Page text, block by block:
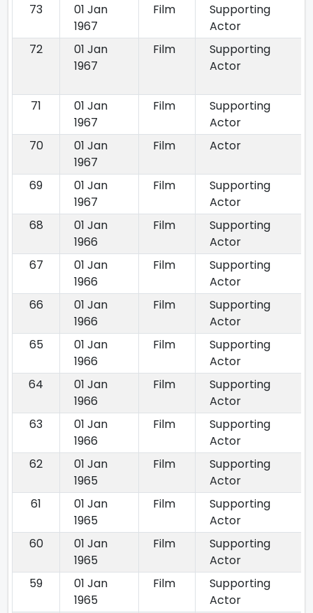
73
01 Jan
1967
Film
Supporting
Actor
72
01 Jan
1967
Film
Supporting
Actor
71
01 Jan
1967
Film
Supporting
Actor
70
01 Jan
1967
Film Actor
69
01 Jan
1967
Film
Supporting
Actor
68
01 Jan
1966
Film
Supporting
Actor
67
01 Jan
1966
Film
Supporting
Actor
66
01 Jan
1966
Film
Supporting
Actor
65
01 Jan
1966
Film
Supporting
Actor
64
01 Jan
1966
Film
Supporting
Actor
63
01 Jan
1966
Film
Supporting
Actor
62
01 Jan
1965
Film
Supporting
Actor
61
01 Jan
1965
Film
Supporting
Actor
60
01 Jan
1965
Film
Supporting
Actor
59
01 Jan
1965
Film
Supporting
Actor